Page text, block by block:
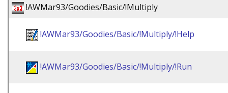
!AWMar93/Goodies/Basic/!Multiply
!AWMar93/Goodies/Basic/!Multiply/!Help
!AWMar93/Goodies/Basic/!Multiply/!Run